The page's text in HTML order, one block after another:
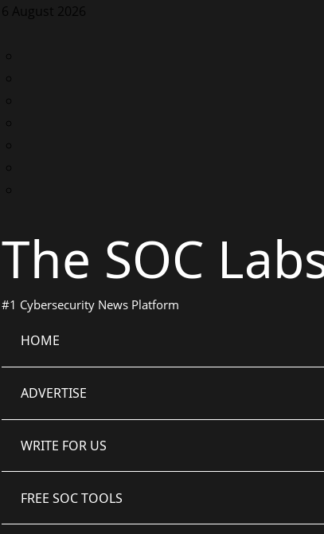
Skip
content
6 August 2026
The SOC
#1 Cybersecurity News Platform
MenuHOME
ADVERTISE
WRITE FOR US
FREE SOC TOOLS